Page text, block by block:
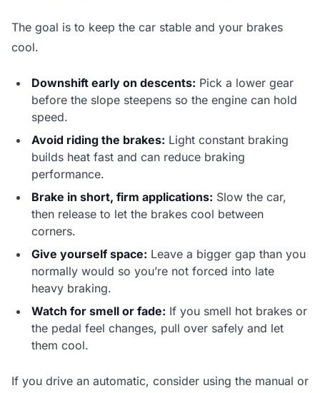
The goal is to keep the car stable and your brakes
cool.
Downshift early on descents: Pick a lower gear
before the slope steepens so the engine can hold
speed.
Avoid riding the brakes: Light constant braking
builds heat fast and can reduce braking
performance.
Brake in short, firm applications: Slow the car,
then release to let the brakes cool between
corners.
Give yourself space: Leave a bigger gap than you
normally would so you’re not forced into late
heavy braking.
Watch for smell or fade: If you smell hot brakes or
the pedal feel changes, pull over safely and let
them cool.
If you drive an automatic, consider using the manual or